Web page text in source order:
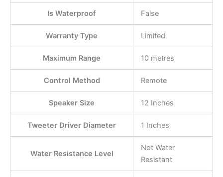
Is Waterproof False
Warranty Type Limited
Maximum Range 10 metres
Control Method Remote
Speaker Size 12 Inches
Tweeter Driver Diameter 1 Inches
Water Resistance Level
Not Water
Resistant